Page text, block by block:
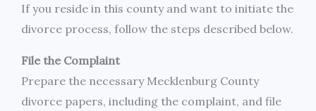
If you reside in this county and want to initiate the
divorce process, follow the steps described below.
File the Complaint
Prepare the necessary Mecklenburg County
divorce papers, including the complaint, and file